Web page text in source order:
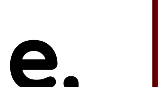
e,